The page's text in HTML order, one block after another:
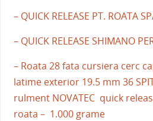
– QUICK RELEASE PT. ROATA
– QUICK RELEASE SHIMANO
– Roata 28 fata cursiera cerc
latime exterior 19.5 mm 36
rulment NOVATEC quick
roata – 1.000 grame